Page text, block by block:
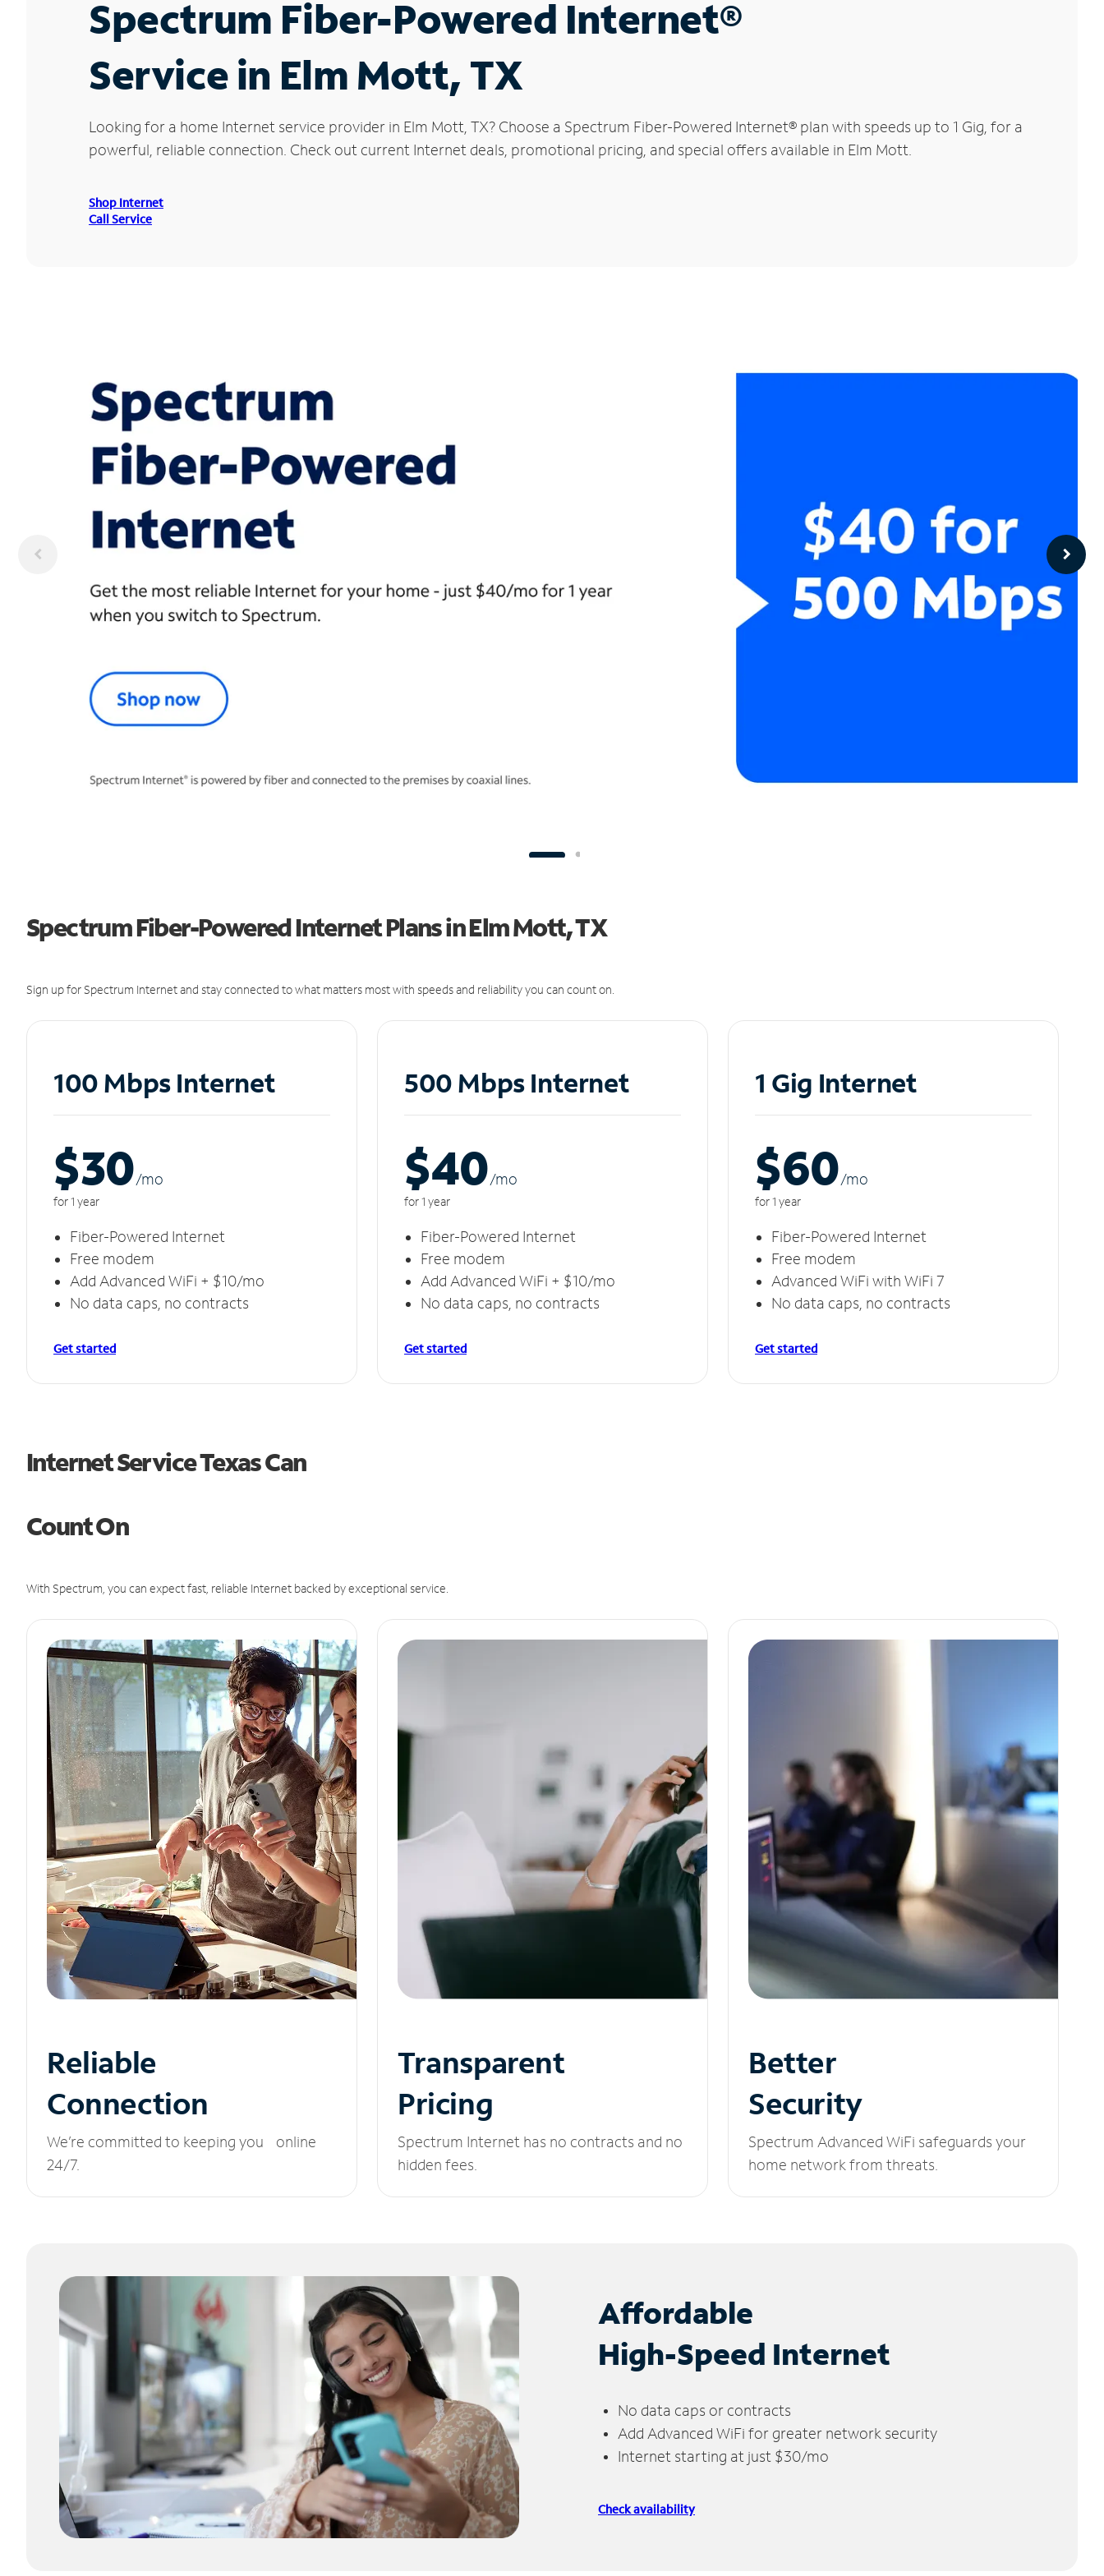
Spectrum Fiber-Powered Internet®
Service in Elm Mott, TX
Looking for a home Internet service provider in Elm Mott, TX? Choose a Spectrum Fiber-Powered Internet® plan with speeds up to 1 Gig, for a
powerful, reliable connection. Check out current Internet deals, promotional pricing, and special offers available in Elm Mott.
Shop Internet
Call Service
Spectrum Fiber-Powered Internet Plans in Elm Mott, TX
Sign up for Spectrum Internet and stay connected to what matters most with speeds and reliability you can count on.
100 Mbps Internet
$30/mo
for 1 year
Fiber-Powered Internet
Free modem
Add Advanced WiFi + $10/mo
No data caps, no contracts
Get started
500 Mbps Internet
$40/mo
for 1 year
Fiber-Powered Internet
Free modem
Add Advanced WiFi + $10/mo
No data caps, no contracts
Get started
1 Gig Internet
$60/mo
for 1 year
Fiber-Powered Internet
Free modem
Advanced WiFi with WiFi 7
No data caps, no contracts
Get started
Internet Service Texas Can
Count On
With Spectrum, you can expect fast, reliable Internet backed by exceptional service.
Reliable
Connection
We’re committed to keeping you online
24/7.
Transparent
Pricing
Spectrum Internet has no contracts and no
hidden fees.
Better
Security
Spectrum Advanced WiFi safeguards your
home network from threats.
Affordable
High-Speed Internet
No data caps or contracts
Add Advanced WiFi for greater network security
Internet starting at just $30/mo
Check availability